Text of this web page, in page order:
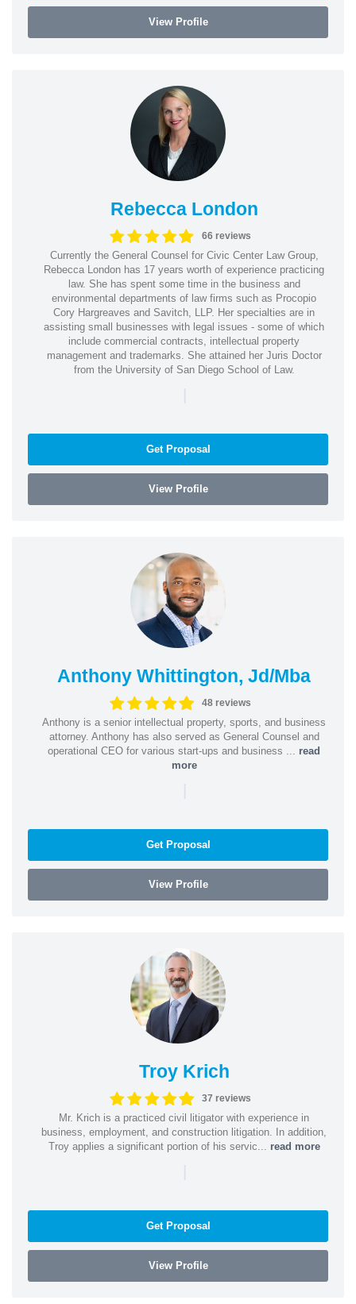
View Profile
Rebecca London
66 reviews
Currently the General Counsel for Civic Center Law Group,
Rebecca London has 17 years worth of experience practicing
law. She has spent some time in the business and
environmental departments of law firms such as Procopio
Cory Hargreaves and Savitch, LLP. Her specialties are in
assisting small businesses with legal issues - some of which
include commercial contracts, intellectual property
management and trademarks. She attained her Juris Doctor
from the University of San Diego School of Law.
|
Get Proposal
View Profile
Anthony Whittington, Jd/Mba
48 reviews
Anthony is a senior intellectual property, sports, and business
attorney. Anthony has also served as General Counsel and
operational CEO for various start-ups and business ... read
more
|
Get Proposal
View Profile
Troy Krich
37 reviews
Mr. Krich is a practiced civil litigator with experience in
business, employment, and construction litigation. In addition,
Troy applies a significant portion of his servic... read more
|
Get Proposal
View Profile